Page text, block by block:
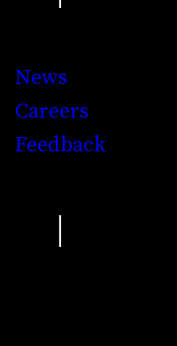
News
Careers
Feedback